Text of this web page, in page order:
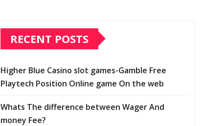
RECENT POSTS
Higher Blue Casino slot games-Gamble Free
Playtech Position Online game On the web
Whats The difference between Wager And
money Fee?